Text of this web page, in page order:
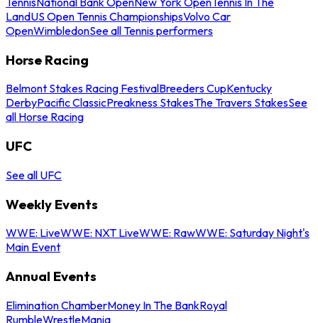
LandUS Open Tennis ChampionshipsVolvo Car
OpenWimbledonSee all Tennis performers
Horse Racing
Belmont Stakes Racing FestivalBreeders CupKentucky
DerbyPacific ClassicPreakness StakesThe Travers StakesSee
all Horse Racing
UFC
See all UFC
Weekly Events
WWE: LiveWWE: NXT LiveWWE: RawWWE: Saturday Night's
Main Event
Annual Events
Elimination ChamberMoney In The BankRoyal
RumbleWrestleMania